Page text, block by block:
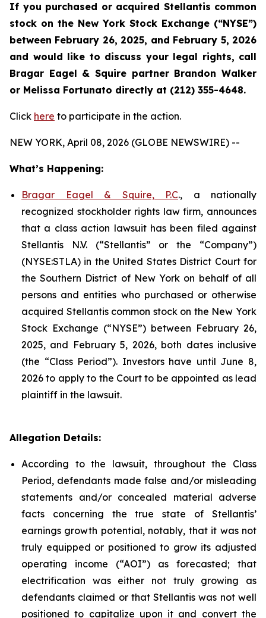
If you purchased or acquired Stellantis common
stock on the New York Stock Exchange (“NYSE”)
between February 26, 2025, and February 5, 2026
and would like to discuss your legal rights, call
Bragar Eagel & Squire partner Brandon Walker
or Melissa Fortunato directly at (212) 355-4648.
Click here to participate in the action.
NEW YORK, April 08, 2026 (GLOBE NEWSWIRE) --
What’s Happening:
Bragar Eagel & Squire, P.C., a nationally
recognized stockholder rights law firm, announces
that a class action lawsuit has been filed against
Stellantis N.V. (“Stellantis” or the “Company”)
(NYSE:STLA) in the United States District Court for
the Southern District of New York on behalf of all
persons and entities who purchased or otherwise
acquired Stellantis common stock on the New York
Stock Exchange (“NYSE”) between February 26,
2025, and February 5, 2026, both dates inclusive
(the “Class Period”). Investors have until June 8,
2026 to apply to the Court to be appointed as lead
plaintiff in the lawsuit.
Allegation Details:
According to the lawsuit, throughout the Class
Period, defendants made false and/or misleading
statements and/or concealed material adverse
facts concerning the true state of Stellantis’
earnings growth potential, notably, that it was not
truly equipped or positioned to grow its adjusted
operating income (“AOI”) as forecasted; that
electrification was either not truly growing as
defendants claimed or that Stellantis was not well
positioned to capitalize upon it and convert the